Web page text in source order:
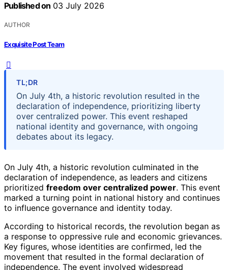
Published on 03 July 2026
AUTHOR
Exquisite Post Team
TL;DR
On July 4th, a historic revolution resulted in the
declaration of independence, prioritizing liberty
over centralized power. This event reshaped
national identity and governance, with ongoing
debates about its legacy.
On July 4th, a historic revolution culminated in the
declaration of independence, as leaders and citizens
prioritized freedom over centralized power. This event
marked a turning point in national history and continues
to influence governance and identity today.
According to historical records, the revolution began as
a response to oppressive rule and economic grievances.
Key figures, whose identities are confirmed, led the
movement that resulted in the formal declaration of
independence. The event involved widespread